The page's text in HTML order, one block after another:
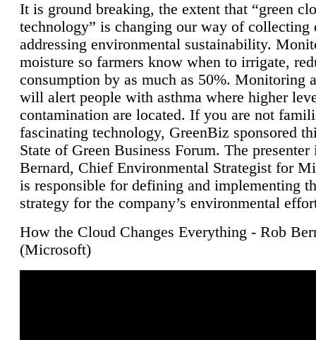
It is ground breaking, the extent that “green
technology” is changing our way of collecting
addressing environmental sustainability.
moisture so farmers know when to irrigate,
consumption by as much as 50%. Monitoring
will alert people with asthma where higher
contamination are located. If you are not
fascinating technology, GreenBiz sponsored
State of Green Business Forum. The presenter
Bernard, Chief Environmental Strategist for
is responsible for defining and implementing
strategy for the company’s environmental
How the Cloud Changes Everything - Rob
(Microsoft)